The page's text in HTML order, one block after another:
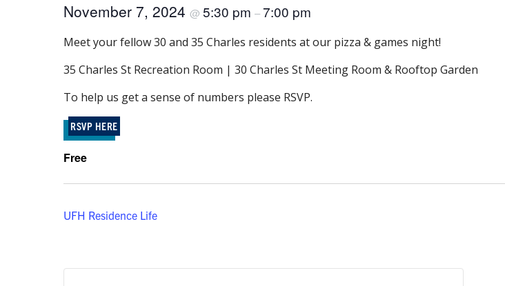
November 7, 2024 @ 5:30 pm –7:00 pm
Meet your fellow 30 and 35 Charles residents at our pizza & games night!
35 Charles St Recreation Room | 30 Charles St Meeting Room & Rooftop Garden
To help us get a sense of numbers please RSVP.
RSVP HERE
Free
UFH Residence Life